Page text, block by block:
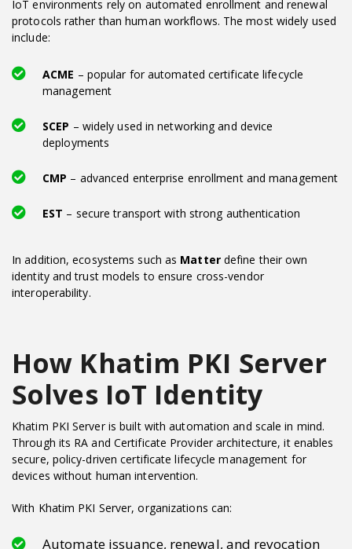
IoT environments rely on automated enrollment and renewal
protocols rather than human workflows. The most widely used
include:
ACME – popular for automated certificate lifecycle
management
SCEP – widely used in networking and device
deployments
CMP – advanced enterprise enrollment and management
EST – secure transport with strong authentication
In addition, ecosystems such as Matterdefine their own
identity and trust models to ensure cross-vendor
interoperability.
How Khatim PKI Server
Solves IoT Identity
Khatim PKI Server is built with automation and scale in mind.
Through its RA and Certificate Provider architecture, it enables
secure, policy-driven certificate lifecycle management for
devices without human intervention.
With Khatim PKI Server, organizations can:
Automate issuance, renewal, and revocation